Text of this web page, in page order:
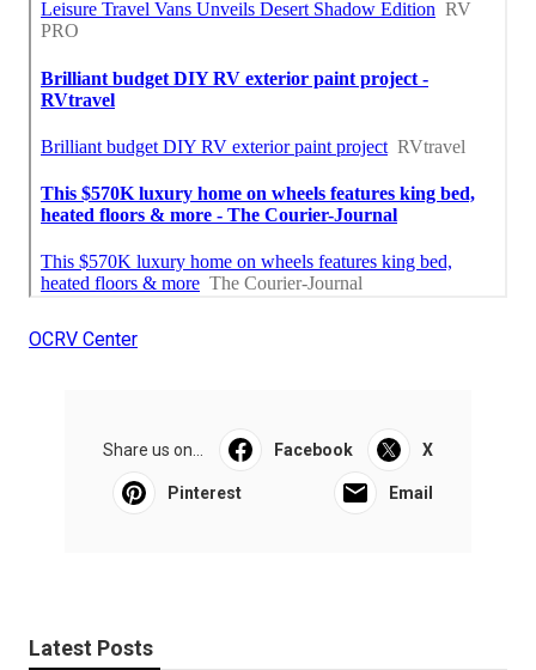
OCRV Center
Share us on... Facebook X
Pinterest Email
Latest Posts